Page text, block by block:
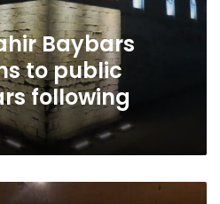
Baybars
to public
following